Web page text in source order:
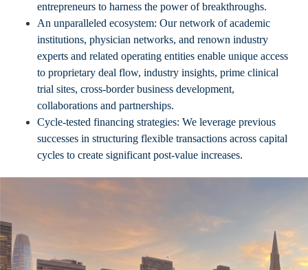
entrepreneurs to harness the power of breakthroughs.
An unparalleled ecosystem: Our network of academic
institutions, physician networks, and renown industry
experts and related operating entities enable unique access
to proprietary deal flow, industry insights, prime clinical
trial sites, cross-border business development,
collaborations and partnerships.
Cycle-tested financing strategies: We leverage previous
successes in structuring flexible transactions across capital
cycles to create significant post-value increases.